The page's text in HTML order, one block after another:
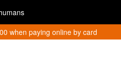
when paying online by card